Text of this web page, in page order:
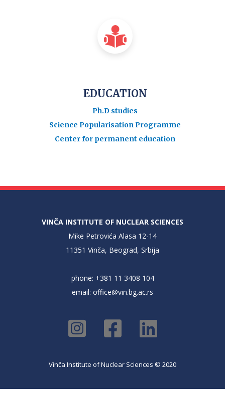
EDUCATION
Ph.D studies
Science Popularisation Programme
Center for permanent education
VINČA INSTITUTE OF NUCLEAR SCIENCES
Mike Petrovića Alasa 12-14
11351 Vinča, Beograd, Srbija
phone: +381 11 3408 104
email: office@vin.bg.ac.rs
Vinča Institute of Nuclear Sciences © 2020